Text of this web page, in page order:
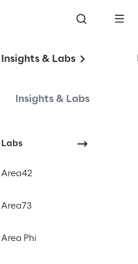
Insights & Labs
Insights & Labs
Labs
Area42
Area73
Area Phi